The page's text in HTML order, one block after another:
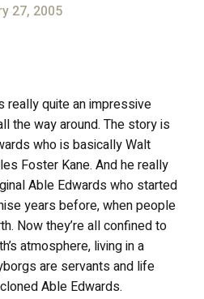
27, 2005
really quite an impressive
the way around. The story is
who is basically Walt
Foster Kane. And he really
Able Edwards who started
years before, when people
Now they’re all confined to
atmosphere, living in a
are servants and life
Able Edwards.